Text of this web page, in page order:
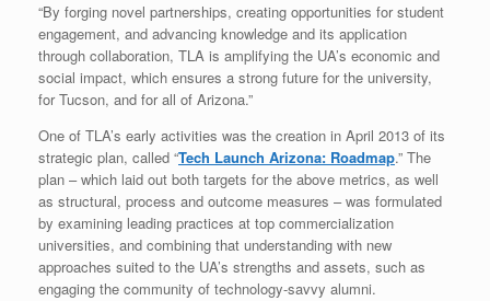
“By forging novel partnerships, creating opportunities for student
engagement, and advancing knowledge and its application
through collaboration, TLA is amplifying the UA’s economic and
social impact, which ensures a strong future for the university,
for Tucson, and for all of Arizona.”
One of TLA’s early activities was the creation in April 2013 of its
strategic plan, called “Tech Launch Arizona: Roadmap.” The
plan – which laid out both targets for the above metrics, as well
as structural, process and outcome measures – was formulated
by examining leading practices at top commercialization
universities, and combining that understanding with new
approaches suited to the UA’s strengths and assets, such as
engaging the community of technology-savvy alumni.